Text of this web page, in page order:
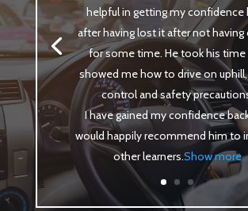
helpful in getting my confidence
after having lost it after not having
for some time. He took his time
showed me how to drive on uphill,
control and safety
I have gained my confidence
would happily recommend him to
other learners.Show more